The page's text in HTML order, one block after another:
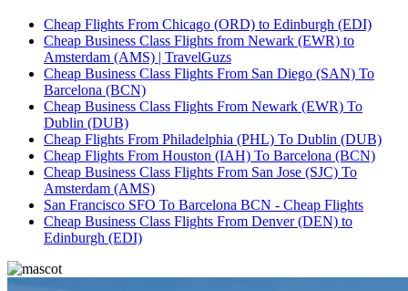
Cheap Flights From Chicago (ORD) to Edinburgh (EDI)
Cheap Business Class Flights from Newark (EWR) to
Amsterdam (AMS) | TravelGuzs
Cheap Business Class Flights From San Diego (SAN) To
Barcelona (BCN)
Cheap Business Class Flights From Newark (EWR) To
Dublin (DUB)
Cheap Flights From Philadelphia (PHL) To Dublin (DUB)
Cheap Flights From Houston (IAH) To Barcelona (BCN)
Cheap Business Class Flights From San Jose (SJC) To
Amsterdam (AMS)
San Francisco SFO To Barcelona BCN - Cheap Flights
Cheap Business Class Flights From Denver (DEN) to
Edinburgh (EDI)